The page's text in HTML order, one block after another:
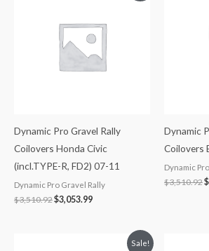
Dynamic Pro Gravel Rally
Coilovers Honda Civic
(incl.TYPE-R, FD2) 07-11
Dynamic Pro Gravel Rally
$3,510.92$3,053.99
Dynamic
Coilovers
Dynamic
$3,510.92$
Sale!